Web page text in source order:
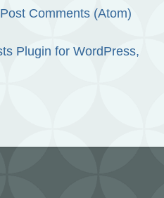
Post Comments (Atom)